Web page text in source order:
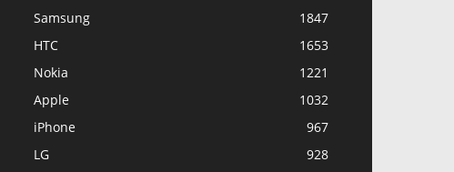
Samsung
1847
HTC
1653
Nokia
1221
Apple
1032
iPhone
967
LG
928